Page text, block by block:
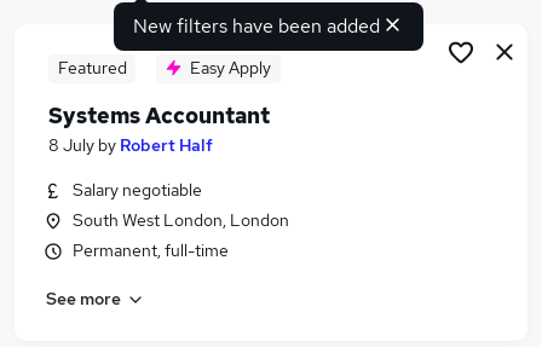
Similar searches:
Finance Systems jobs
Management Accountant jobs
New filters have been added
Featured Easy Apply
Systems Accountant
8 July by Robert Half
Salary negotiable
South West London, London
Permanent, full-time
See more